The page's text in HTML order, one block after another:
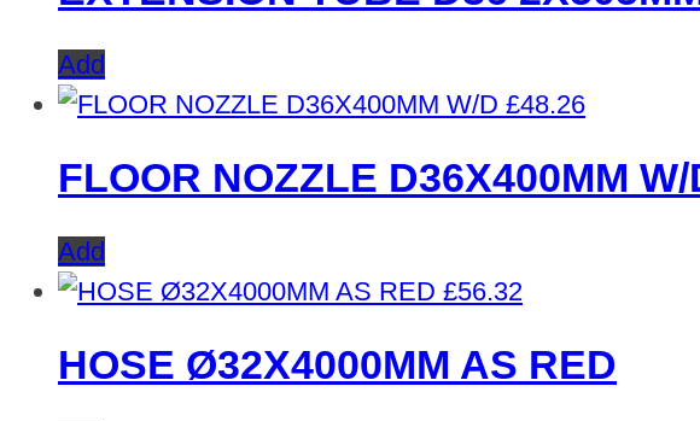
Add
£48.26
FLOOR NOZZLE D36X400MM W/
Add
£56.32
HOSE Ø32X4000MM AS RED